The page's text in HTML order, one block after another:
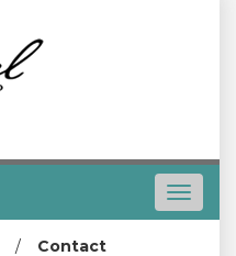
Toggle
/
Contact